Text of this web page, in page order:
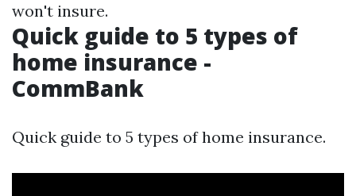
won't insure.
Quick guide to 5 types of
home insurance -
CommBank
Quick guide to 5 types of home insurance.